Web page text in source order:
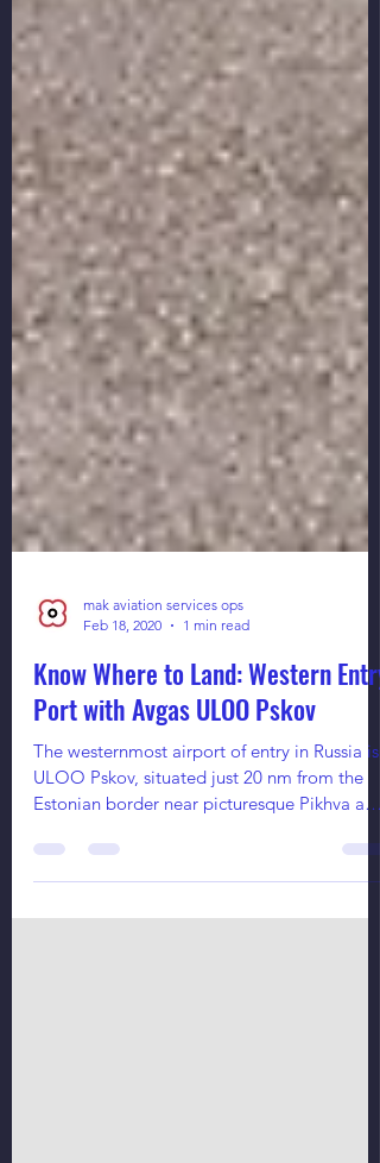
mak aviation services ops
Feb 18, 2020
1 min read
Know Where to Land: Western Entry
Port with Avgas ULOO Pskov
The westernmost airport of entry in Russia is
Estonian border near picturesque Pikhva and
Peipus...